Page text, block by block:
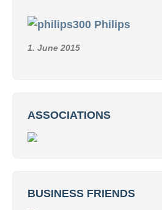
Philips
1. June 2015
ASSOCIATIONS
BUSINESS FRIENDS